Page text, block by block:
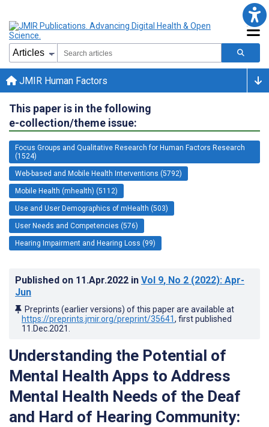
JMIR Human Factors
This paper is in the following
e-collection/theme issue:
Focus Groups and Qualitative Research for Human Factors Research
(1524)
Web-based and Mobile Health Interventions (5792)
Mobile Health (mhealth) (5112)
Use and User Demographics of mHealth (503)
User Needs and Competencies (576)
Hearing Impairment and Hearing Loss (99)
Published on 11.Apr.2022 in Vol 9, No 2 (2022): Apr-
Jun
Preprints (earlier versions) of this paper are available at
https://preprints.jmir.org/preprint/35641, first published
11.Dec.2021
Understanding the Potential of
Mental Health Apps to Address
Mental Health Needs of the Deaf
and Hard of Hearing Community: